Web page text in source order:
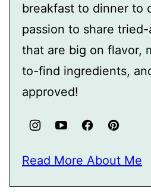
breakfast to dinner to
passion to share
that are big on flavor,
to-find ingredients,
approved!
Read More About Me